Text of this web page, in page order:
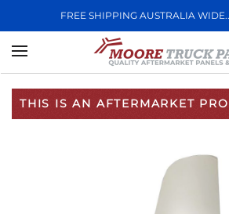
FREE SHIPPING AUSTRALIA
Skip to main content
THIS IS AN AFTERMARKET